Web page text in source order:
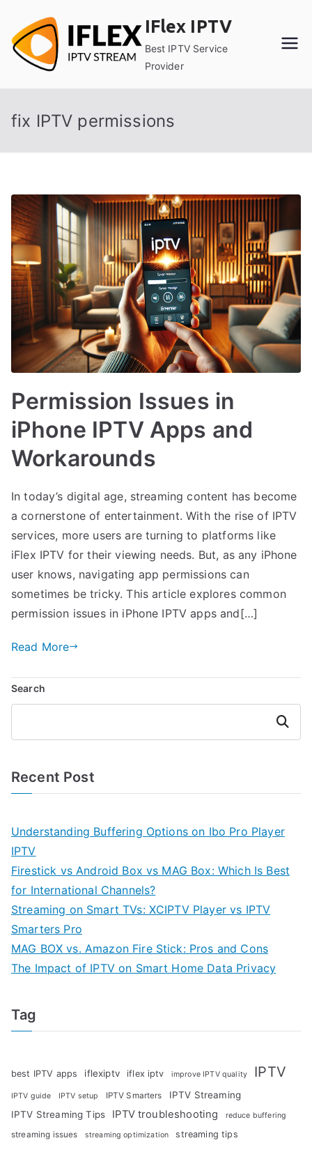
content
IFlex IPTV
Best IPTV Service
Provider
fix IPTV permissions
Permission Issues in
iPhone IPTV Apps and
Workarounds
In today’s digital age, streaming content has become
a cornerstone of entertainment. With the rise of IPTV
services, more users are turning to platforms like
iFlex IPTV for their viewing needs. But, as any iPhone
user knows, navigating app permissions can
sometimes be tricky. This article explores common
permission issues in iPhone IPTV apps and[…]
Read More
Search
Search
Recent Post
Understanding Buffering Options on Ibo Pro Player
IPTV
Firestick vs Android Box vs MAG Box: Which Is Best
for International Channels?
Streaming on Smart TVs: XCIPTV Player vs IPTV
Smarters Pro
MAG BOX vs. Amazon Fire Stick: Pros and Cons
The Impact of IPTV on Smart Home Data Privacy
Tag
best IPTV apps iflexiptv iflex iptv improve IPTV quality IPTV
IPTV guide IPTV setup IPTV Smarters
IPTV Streaming
IPTV Streaming Tips
IPTV troubleshooting reduce buffering
streaming issues streaming optimization streaming tips